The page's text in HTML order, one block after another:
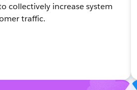
collectively increase system
traffic.